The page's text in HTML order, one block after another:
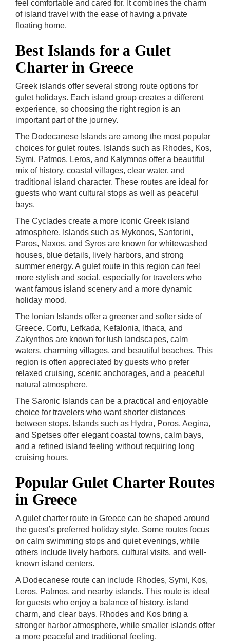
feel comfortable and cared for. It combines the charm
of island travel with the ease of having a private
floating home.
Best Islands for a Gulet
Charter in Greece
Greek islands offer several strong route options for
gulet holidays. Each island group creates a different
experience, so choosing the right region is an
important part of the journey.
The Dodecanese Islands are among the most popular
choices for gulet routes. Islands such as Rhodes, Kos,
Symi, Patmos, Leros, and Kalymnos offer a beautiful
mix of history, coastal villages, clear water, and
traditional island character. These routes are ideal for
guests who want cultural stops as well as peaceful
bays.
The Cyclades create a more iconic Greek island
atmosphere. Islands such as Mykonos, Santorini,
Paros, Naxos, and Syros are known for whitewashed
houses, blue details, lively harbors, and strong
summer energy. A gulet route in this region can feel
more stylish and social, especially for travelers who
want famous island scenery and a more dynamic
holiday mood.
The Ionian Islands offer a greener and softer side of
Greece. Corfu, Lefkada, Kefalonia, Ithaca, and
Zakynthos are known for lush landscapes, calm
waters, charming villages, and beautiful beaches. This
region is often appreciated by guests who prefer
relaxed cruising, scenic anchorages, and a peaceful
natural atmosphere.
The Saronic Islands can be a practical and enjoyable
choice for travelers who want shorter distances
between stops. Islands such as Hydra, Poros, Aegina,
and Spetses offer elegant coastal towns, calm bays,
and a refined island feeling without requiring long
cruising hours.
Popular Gulet Charter Routes
in Greece
A gulet charter route in Greece can be shaped around
the guest’s preferred holiday style. Some routes focus
on calm swimming stops and quiet evenings, while
others include lively harbors, cultural visits, and well-
known island centers.
A Dodecanese route can include Rhodes, Symi, Kos,
Leros, Patmos, and nearby islands. This route is ideal
for guests who enjoy a balance of history, island
charm, and clear bays. Rhodes and Kos bring a
stronger harbor atmosphere, while smaller islands offer
a more peaceful and traditional feeling.